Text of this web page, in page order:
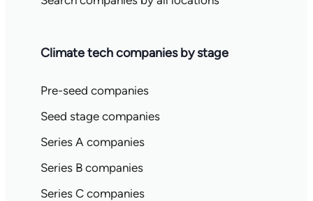
Climate tech companies by stage
Pre-seed companies
Seed stage companies
Series A companies
Series B companies
Series C companies